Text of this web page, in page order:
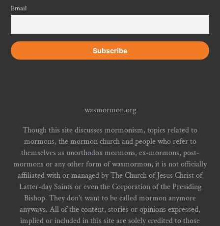
Email
wasmormon.org
Though this site discusses mormonism, topics related to
mormons, the mormon church and people who refer to
themselves as unorthodox mormons, ex-mormons, post-
mormons or any other form of wasmormon, it is not officially
affiliated with or managed by The Church of Jesus Christ of
Latter-day Saints or even the Corporation of the Presiding
Bishop. They don't want to be called mormon anymore
anyways. All of the content, stories or opinions expressed,
implied or included in this site are solely credited to those